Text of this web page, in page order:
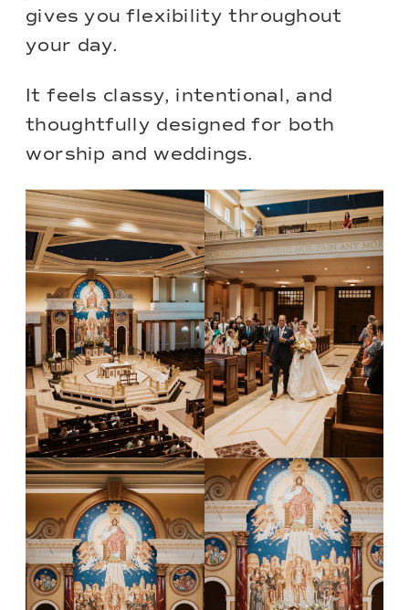
gives you flexibility throughout
your day.
It feels classy, intentional, and
thoughtfully designed for both
worship and weddings.